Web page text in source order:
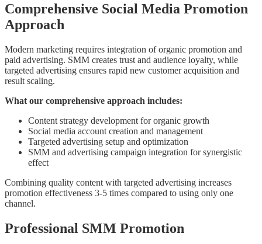
Comprehensive Social Media Promotion
Approach
Modern marketing requires integration of organic promotion and
paid advertising. SMM creates trust and audience loyalty, while
targeted advertising ensures rapid new customer acquisition and
result scaling.
What our comprehensive approach includes:
Content strategy development for organic growth
Social media account creation and management
Targeted advertising setup and optimization
SMM and advertising campaign integration for synergistic
effect
Combining quality content with targeted advertising increases
promotion effectiveness 3-5 times compared to using only one
channel.
Professional SMM Promotion